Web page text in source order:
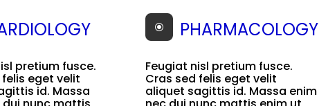
pretium fusce.
eget velit
id. Massa
\ PHARMACOLOGY
Feugiat nisl pretium fusce.
Cras sed felis eget velit
aliquet sagittis id. Massa enim